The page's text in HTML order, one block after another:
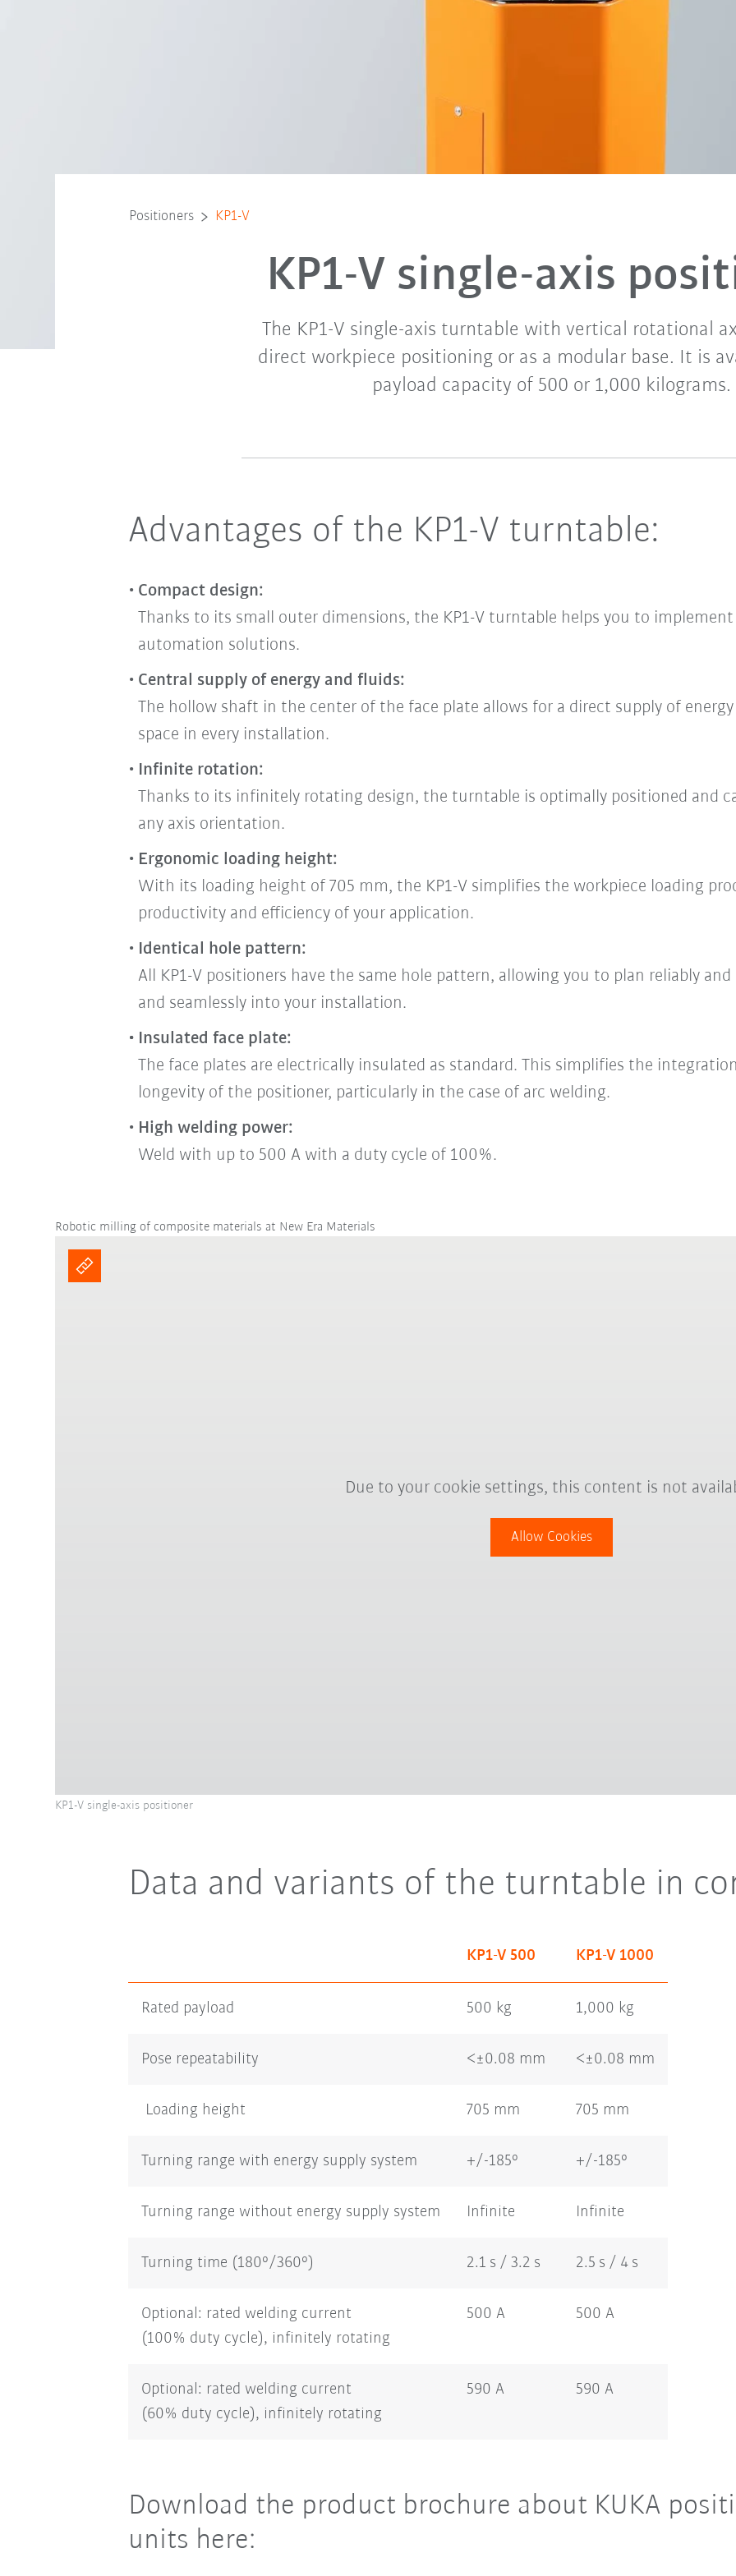
Positioners KP1-V
KP1-V single-axis
The KP1-V single-axis turntable with vertical rotational
direct workpiece positioning or as a modular base. It is
payload capacity of 500 or 1,000 kilograms.
Advantages of the KP1-V turntable:
Compact design:
Thanks to its small outer dimensions, the KP1-V turntable helps you to
automation solutions.
Central supply of energy and fluids:
The hollow shaft in the center of the face plate allows for a direct supply of
space in every installation.
Infinite rotation:
Thanks to its infinitely rotating design, the turntable is optimally positioned and
any axis orientation.
Ergonomic loading height:
With its loading height of 705 mm, the KP1-V simplifies the workpiece loading
productivity and efficiency of your application.
Identical hole pattern:
All KP1-V positioners have the same hole pattern, allowing you to plan reliably
and seamlessly into your installation.
Insulated face plate:
The face plates are electrically insulated as standard. This simplifies the
longevity of the positioner, particularly in the case of arc welding.
High welding power:
Weld with up to 500 A with a duty cycle of 100%.
Robotic milling of composite materials at New Era Materials
Due to your cookie settings, this content is not
Allow Cookies
KP1-V single-axis positioner
Data and variants of the turntable in
KP1-V 500 KP1-V 1000
Rated payload 500 kg 1,000 kg
Pose repeatability <±0.08 mm <±0.08 mm
Loading height 705 mm 705 mm
Turning range with energy supply system +/-185° +/-185°
Turning range without energy supply system Infinite Infinite
Turning time (180°/360°) 2.1 s / 3.2 s 2.5 s / 4 s
Optional: rated welding current
(100% duty cycle), infinitely rotating
500 A 500 A
Optional: rated welding current
(60% duty cycle), infinitely rotating
590 A 590 A
Download the product brochure about KUKA
units here: